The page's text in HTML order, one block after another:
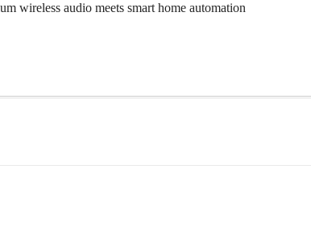
wireless audio meets smart home automation